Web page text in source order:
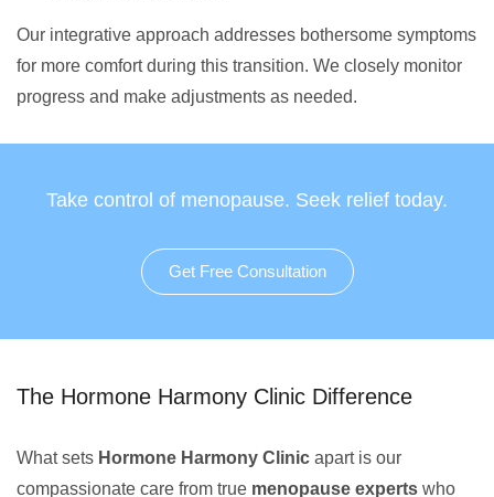
Our integrative approach addresses bothersome symptoms
for more comfort during this transition. We closely monitor
progress and make adjustments as needed.
Take control of menopause. Seek relief today.
Get Free Consultation
The Hormone Harmony Clinic Difference
What sets Hormone Harmony Clinic apart is our
compassionate care from true menopause experts who